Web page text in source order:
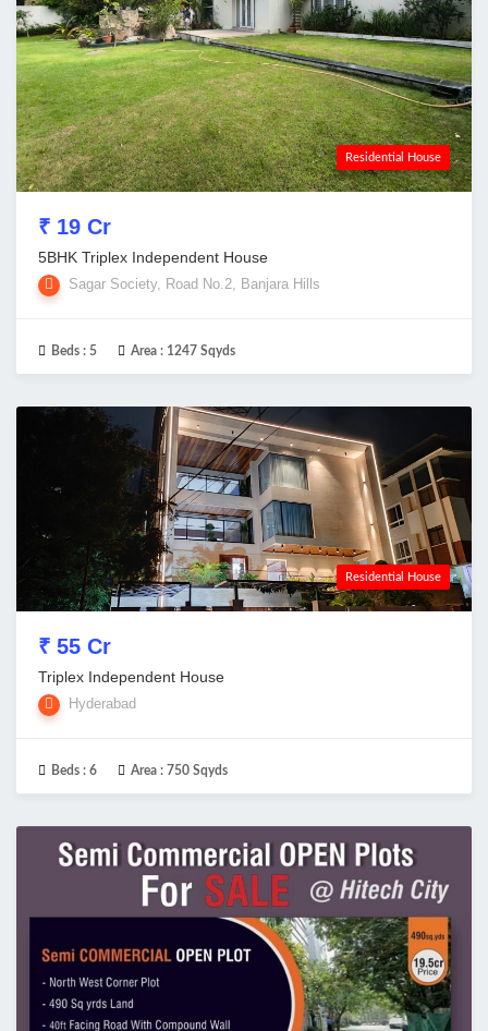
Residential House
₹ 19 Cr
5BHK Triplex Independent House
Sagar Society, Road No.2, Banjara Hills
Beds : 5 Area : 1247 Sqyds
Residential House
₹ 55 Cr
Triplex Independent House
Hyderabad
Beds : 6 Area : 750 Sqyds